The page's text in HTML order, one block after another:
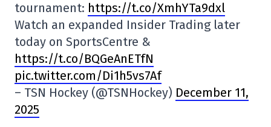
tournament: https://t.co/XmhYTa9dxl
Watch an expanded Insider Trading later
today on SportsCentre &
https://t.co/BQGeAnETfN
pic.twitter.com/Di1h5vs7Af
– TSN Hockey (@TSNHockey) December 11,
2025